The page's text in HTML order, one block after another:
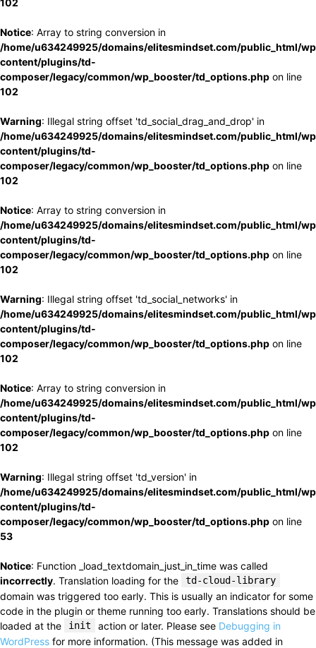
102
Notice: Array to string conversion in
/home/u634249925/domains/elitesmindset.com/public_html/
content/plugins/td-
composer/legacy/common/wp_booster/td_options.php on line
102
Warning: Illegal string offset 'td_social_drag_and_drop' in
/home/u634249925/domains/elitesmindset.com/public_html/
content/plugins/td-
composer/legacy/common/wp_booster/td_options.php on line
102
Notice: Array to string conversion in
/home/u634249925/domains/elitesmindset.com/public_html/
content/plugins/td-
composer/legacy/common/wp_booster/td_options.php on line
102
Warning: Illegal string offset 'td_social_networks' in
/home/u634249925/domains/elitesmindset.com/public_html/
content/plugins/td-
composer/legacy/common/wp_booster/td_options.php on line
102
Notice: Array to string conversion in
/home/u634249925/domains/elitesmindset.com/public_html/
content/plugins/td-
composer/legacy/common/wp_booster/td_options.php on line
102
Warning: Illegal string offset 'td_version' in
/home/u634249925/domains/elitesmindset.com/public_html/
content/plugins/td-
composer/legacy/common/wp_booster/td_options.php on line
53
Notice: Function _load_textdomain_just_in_time was called
incorrectly. Translation loading for the td-cloud-library
domain was triggered too early. This is usually an indicator for some
code in the plugin or theme running too early. Translations should be
loaded at the
init action or later. Please see Debugging in
WordPress for more information. (This message was added in